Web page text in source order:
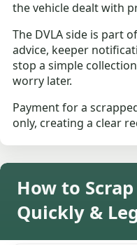
the vehicle dealt with
The DVLA side is part
advice, keeper
stop a simple
worry later.
Payment for a
only, creating a clear
How to
Quickly &